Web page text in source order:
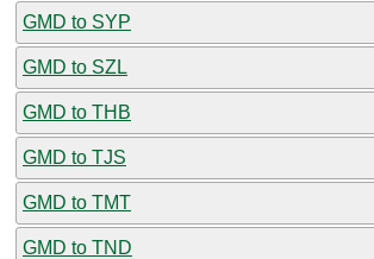
GMD to SYP
GMD to SZL
GMD to THB
GMD to TJS
GMD to TMT
GMD to TND